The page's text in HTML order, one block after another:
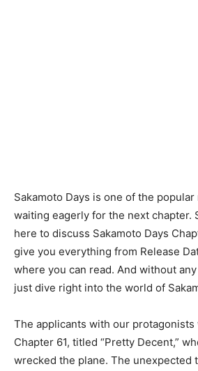
Sakamoto Days is one of the popular
waiting eagerly for the next chapter.
here to discuss Sakamoto Days
give you everything from Release
where you can read. And without any
just dive right into the world of
The applicants with our
Chapter 61, titled “Pretty Decent,”
wrecked the plane. The unexpected